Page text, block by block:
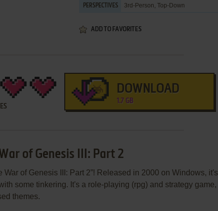
PERSPECTIVES 3rd-Person, Top-Down
ADD TO FAVORITES
DOWNLOAD
1.7 GB
of Genesis III: Part 2
War of Genesis III: Part 2”! Released in 2000 on Windows, it's
some tinkering. It's a role-playing (rpg) and strategy game,
themes.